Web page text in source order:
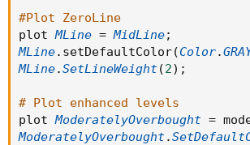
#Plot ZeroLine
plot MLine = MidLine;
MLine. setDefaultColor(Color.
MLine.SetLineWeight(2) ;
# Plot enhanced levels
plot ModeratelyOverbought =
ModeratelyOverbought.